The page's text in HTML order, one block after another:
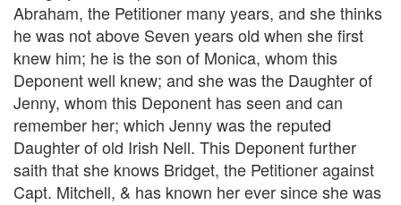
Abraham, the Petitioner many years, and she thinks
he was not above Seven years old when she first
knew him; he is the son of Monica, whom this
Deponent well knew; and she was the Daughter of
Jenny, whom this Deponent has seen and can
remember her; which Jenny was the reputed
Daughter of old Irish Nell. This Deponent further
saith that she knows Bridget, the Petitioner against
Capt. Mitchell, & has known her ever since she was